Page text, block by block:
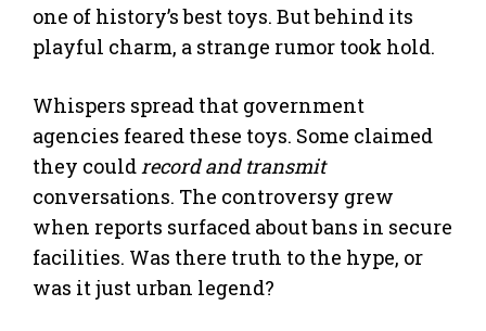
one of history’s best toys. But behind its
playful charm, a strange rumor took hold.
Whispers spread that government
agencies feared these toys. Some claimed
they couldrecord and transmit
conversations. The controversy grew
when reports surfaced about bans in secure
facilities. Was there truth to the hype, or
was it just urban legend?